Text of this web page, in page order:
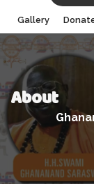
Gallery
About